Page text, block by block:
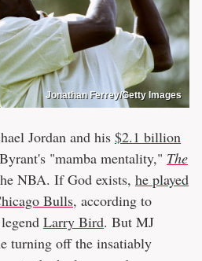
Jonathan Ferrey/Getty Images
Jordan and his $2.1 billion
"mamba mentality," The
NBA. If God exists, he played
Bulls, according to
Larry Bird. But MJ
turning off the insatiably